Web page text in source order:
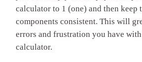
calculator to 1 (one) and then keep
components consistent. This will
errors and frustration you have
calculator.